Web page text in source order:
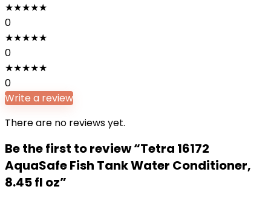
★★★★★
0
★★★★★
0
★★★★★
0
Write a review
There are no reviews yet.
Be the first to review “Tetra 16172
AquaSafe Fish Tank Water Conditioner,
8.45 fl oz”